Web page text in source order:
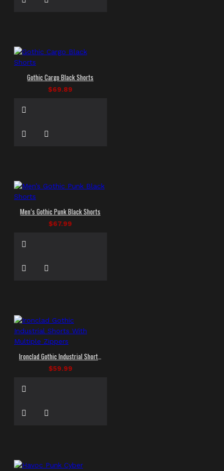
Gothic Cargo Black Shorts
$69.89
Men’s Gothic Punk Black Shorts
$67.99
Ironclad Gothic Industrial Shorts With Multiple Zippers
$59.99